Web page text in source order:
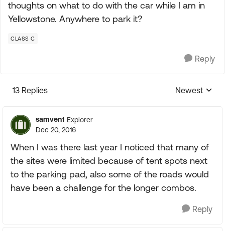
thoughts on what to do with the car while I am in
Yellowstone. Anywhere to park it?
CLASS C
Reply
13 Replies
Replies
Newest
samven1 Explorer
Dec 20, 2016
When I was there last year I noticed that many of
the sites were limited because of tent spots next
to the parking pad, also some of the roads would
have been a challenge for the longer combos.
Reply